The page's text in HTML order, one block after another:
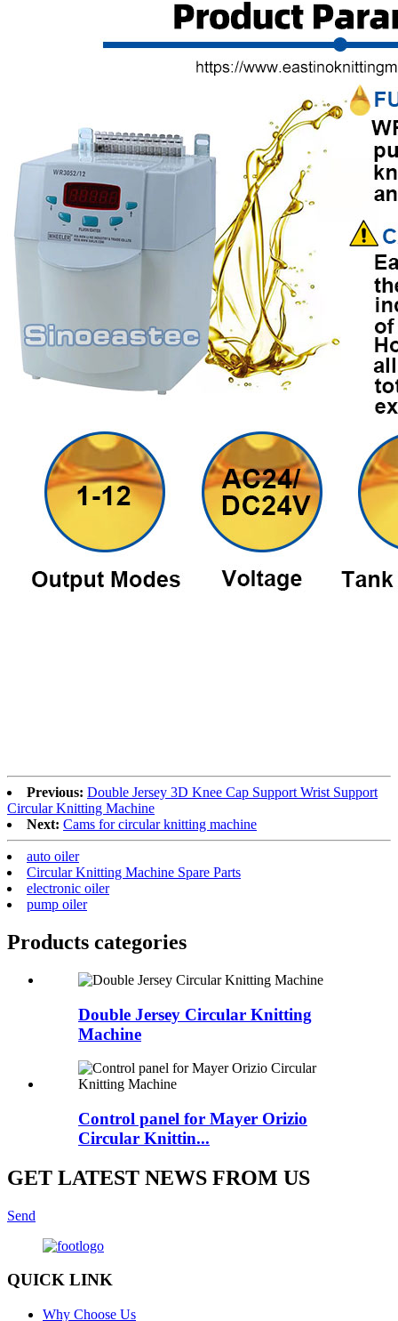
Previous: Double Jersey 3D Knee Cap Support Wrist Support
Circular Knitting Machine
Next: Cams for circular knitting machine
auto oiler
Circular Knitting Machine Spare Parts
electronic oiler
pump oiler
Products categories
Double Jersey Circular Knitting
Machine
Control panel for Mayer Orizio
Circular Knittin...
GET LATEST NEWS FROM US
Send
QUICK LINK
Why Choose Us